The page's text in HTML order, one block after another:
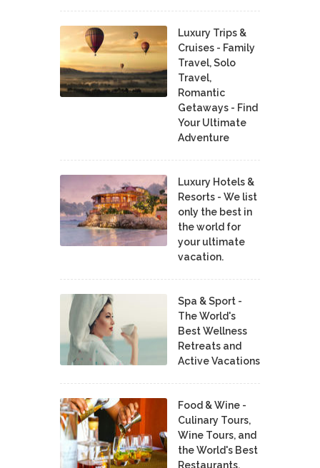
Luxury Trips &
Cruises - Family
Travel, Solo
Travel,
Romantic
Getaways - Find
Your Ultimate
Adventure
Luxury Hotels &
Resorts - We list
only the best in
the world for
your ultimate
vacation.
Spa & Sport -
The World's
Best Wellness
Retreats and
Active Vacations
Food & Wine -
Culinary Tours,
Wine Tours, and
the World's Best
Restaurants,